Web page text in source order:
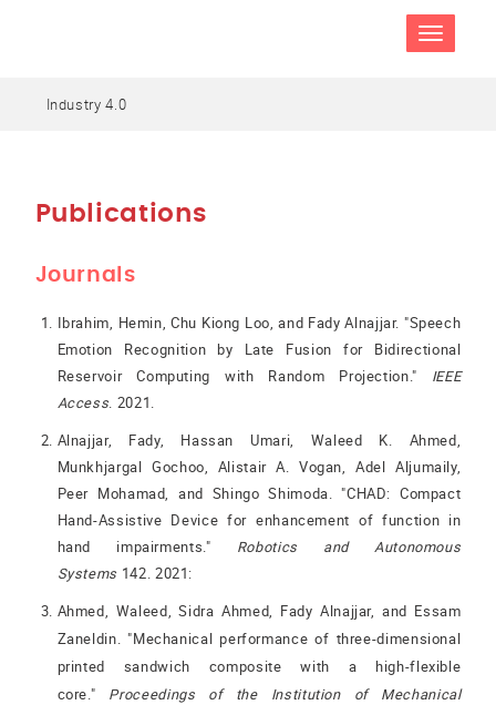
TOGGLE
Industry 4.0
Publications
Journals
Ibrahim, Hemin, Chu Kiong Loo, and Fady Alnajjar. "Speech
Emotion Recognition by Late Fusion for Bidirectional
Reservoir Computing with Random Projection." IEEE
Access. 2021.
Alnajjar, Fady, Hassan Umari, Waleed K. Ahmed,
Munkhjargal Gochoo, Alistair A. Vogan, Adel Aljumaily,
Peer Mohamad, and Shingo Shimoda. "CHAD: Compact
Hand-Assistive Device for enhancement of function in
hand impairments." Robotics and Autonomous
Systems 142. 2021:
Ahmed, Waleed, Sidra Ahmed, Fady Alnajjar, and Essam
Zaneldin. "Mechanical performance of three-dimensional
printed sandwich composite with a high-flexible
core." Proceedings of the Institution of Mechanical